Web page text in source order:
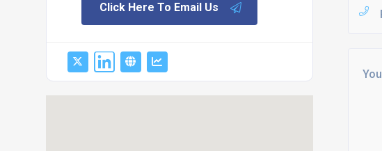
Click Here To Email Us